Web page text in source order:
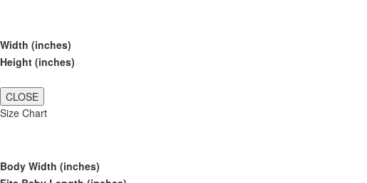
Width (inches)
Height (inches)
CLOSE
Size Chart
Body Width (inches)